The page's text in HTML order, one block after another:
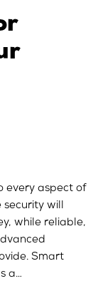
every aspect of
security will
while reliable,
Smart
a…